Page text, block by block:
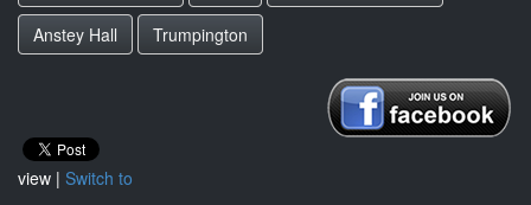
Anstey Hall
Trumpington
view | Switch to